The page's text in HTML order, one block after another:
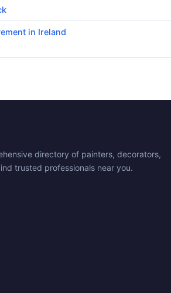
in Ireland
directory of painters, decorators,
trusted professionals near you.